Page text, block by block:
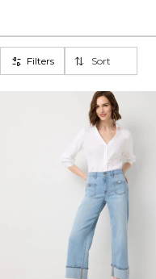
Filters Sort